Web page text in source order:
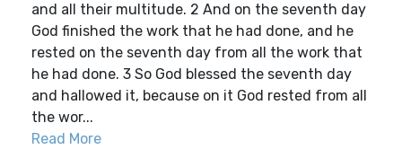
and all their multitude. 2 And on the seventh day
God finished the work that he had done, and he
rested on the seventh day from all the work that
he had done. 3 So God blessed the seventh day
and hallowed it, because on it God rested from all
the wor...
Read More